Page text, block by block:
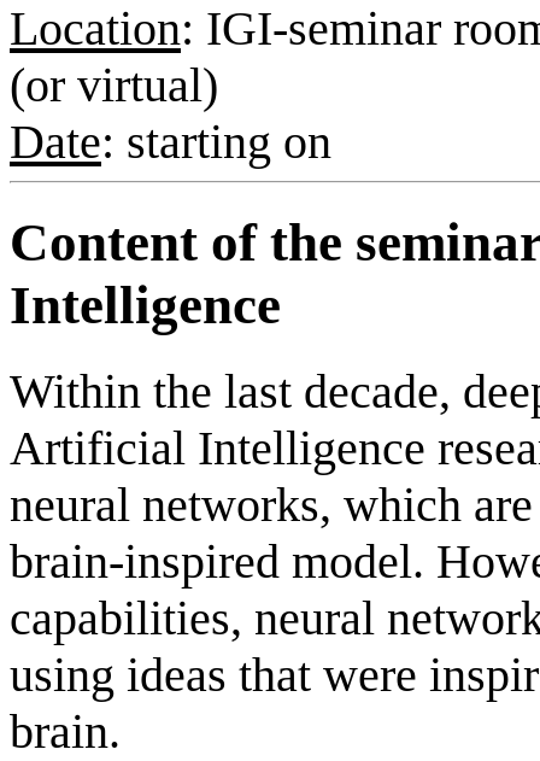
Location: IGI-seminar
(or virtual)
Date: starting on
Content of the
Intelligence
Within the last decade,
Artificial Intelligence
neural networks, which
brain-inspired model.
capabilities, neural
using ideas that were
brain.